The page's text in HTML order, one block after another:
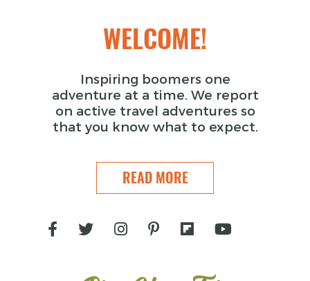
WELCOME!
Inspiring boomers one
adventure at a time. We report
on active travel adventures so
that you know what to expect.
READ MORE